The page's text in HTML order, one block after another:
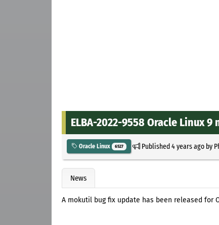
ELBA-2022-9558 Oracle Linux
Oracle Linux 6527 Published4 years agoby
News
A mokutil bug fix update has been released for